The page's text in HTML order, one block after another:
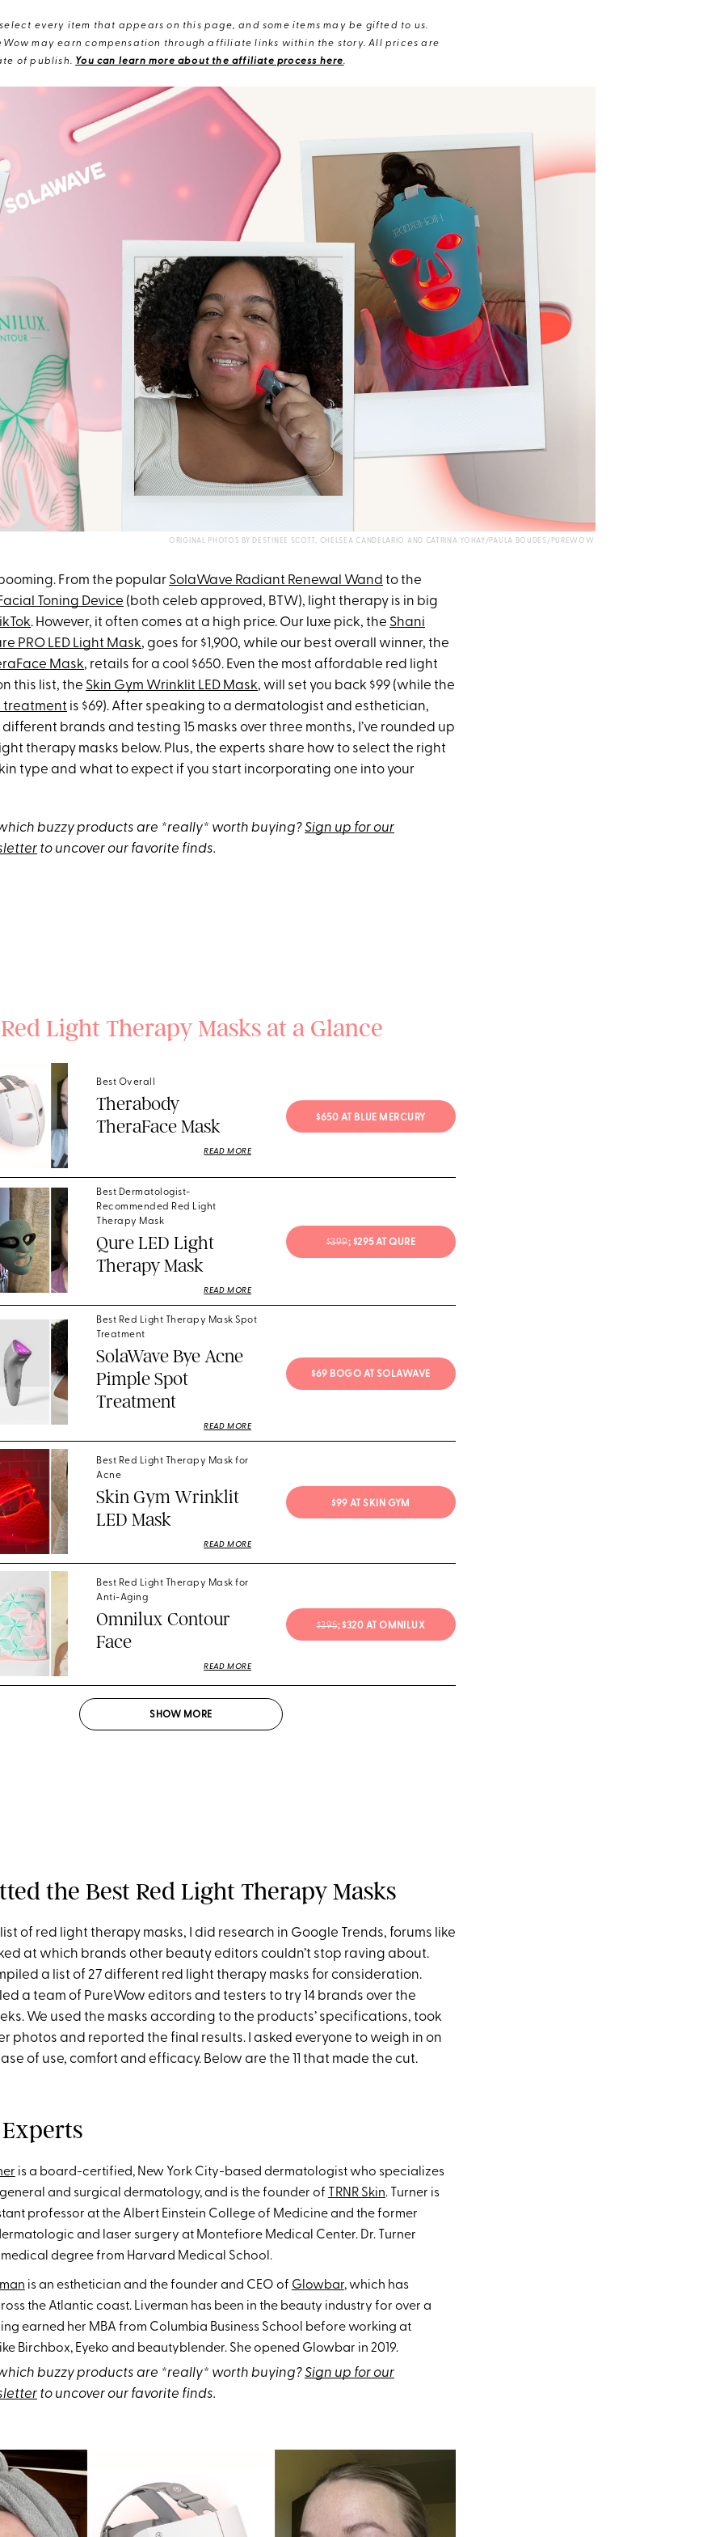
every item that appears on this page, and some items may be gifted to us.
may earn compensation through affiliate links within the story. All prices are
of publish. You can learn more about the affiliate process here.
ORIGINAL PHOTOS BY DESTINEE SCOTT, CHELSEA CANDELARIO AND CATRINA YOHAY/PAULA BOUDES/PUREWOW
From the popular SolaWave Radiant Renewal Wand to the
Toning Device (both celeb approved, BTW), light therapy is in big
. However, it often comes at a high price. Our luxe pick, the Shani
PRO LED Light Mask, goes for $1,900, while our best overall winner, the
Mask, retails for a cool $650. Even the most affordable red light
this list, the Skin Gym Wrinklit LED Mask, will set you back $99 (while the
treatment is $69). After speaking to a dermatologist and esthetician,
brands and testing 15 masks over three months, I’ve rounded up
therapy masks below. Plus, the experts share how to select the right
type and what to expect if you start incorporating one into your
buzzy products are *really* worth buying?Sign up for our
to uncover our favorite finds.
Light Therapy Masks at a Glance
Best Overall
Therabody
TheraFace Mask
READ MORE
$650 AT BLUE MERCURY
Best Dermatologist-
Recommended Red Light
Therapy Mask
Qure LED Light
Therapy Mask
READ MORE
$399; $295 AT QURE
Best Red Light Therapy Mask Spot
Treatment
SolaWave Bye Acne
Pimple Spot
Treatment
READ MORE
$69 BOGO AT SOLAWAVE
Best Red Light Therapy Mask for
Acne
Skin Gym Wrinklit
LED Mask
READ MORE
$99 AT SKIN GYM
Best Red Light Therapy Mask for
Anti-Aging
Omnilux Contour
Face
READ MORE
$395; $320 AT OMNILUX
SHOW MORE
the Best Red Light Therapy Masks
of red light therapy masks, I did research in Google Trends, forums like
at which brands other beauty editors couldn’t stop raving about.
a list of 27 different red light therapy masks for consideration.
a team of PureWow editors and testers to try 14 brands over the
We used the masks according to the products’ specifications, took
photos and reported the final results. I asked everyone to weigh in on
of use, comfort and efficacy. Below are the 11 that made the cut.
is a board-certified, New York City-based dermatologist who specializes
and surgical dermatology, and is the founder of
TRNR Skin. Turner is
professor at the Albert Einstein College of Medicine and the former
and laser surgery at Montefiore Medical Center. Dr. Turner
degree from Harvard Medical School.
is an esthetician and the founder and CEO of Glowbar, which has
the Atlantic coast. Liverman has been in the beauty industry for over a
earned her MBA from Columbia Business School before working at
Birchbox, Eyeko and beautyblender. She opened Glowbar in 2019.
buzzy products are *really* worth buying?Sign up for our
to uncover our favorite finds.